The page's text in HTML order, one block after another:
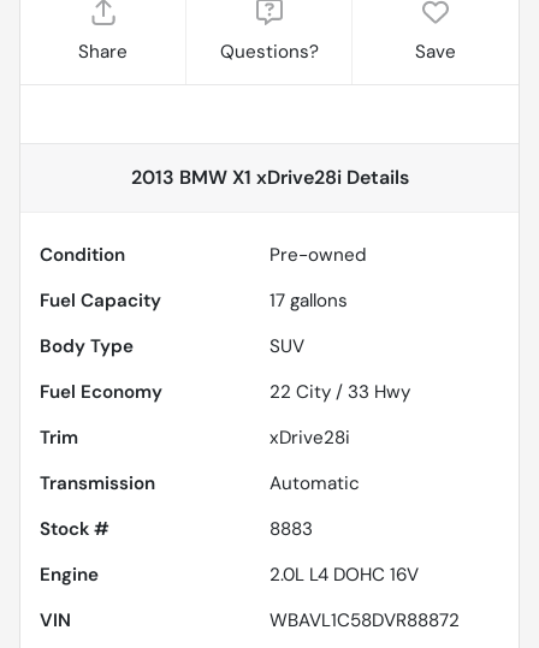
Share Questions? Save
2013 BMW X1 xDrive28iDetails
Condition
Pre-owned
Fuel Capacity
17 gallons
Body Type
SUV
Fuel Economy
22 City / 33 Hwy
Trim
xDrive28i
Transmission
Automatic
Stock #
8883
Engine
2.0L L4 DOHC 16V
VIN
WBAVL1C58DVR88872